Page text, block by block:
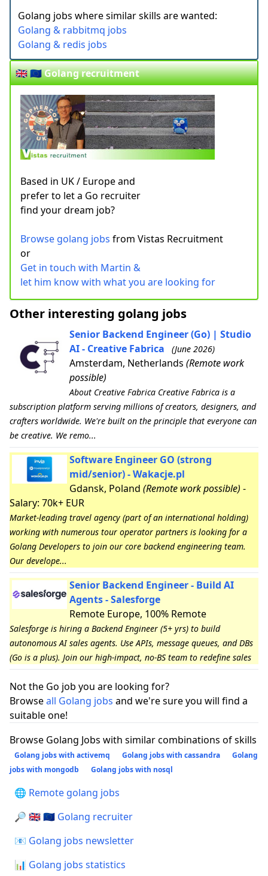
Golang jobs where similar skills are wanted:
Golang & rabbitmq jobs
Golang & redis jobs
🇬🇧 🇪🇺 Golang recruitment
Based in UK / Europe and
prefer to let a Go recruiter
find your dream job?
Browse golang jobs from Vistas Recruitment
or
Get in touch with Martin &
let him know with what you are looking for
Other interesting golang jobs
Senior Backend Engineer (Go) | Studio
AI - Creative Fabrica
(June 2026)
Amsterdam, Netherlands (Remote work
possible)
About Creative Fabrica Creative Fabrica is a
subscription platform serving millions of creators, designers, and
crafters worldwide. We're built on the principle that everyone can
be creative. We remo...
Software Engineer GO (strong
mid/senior) - Wakacje.pl
Gdansk, Poland (Remote work possible) -
Salary: 70k+ EUR
Market-leading travel agency (part of an international holding)
working with numerous tour operator partners is looking for a
Golang Developers to join our core backend engineering team.
Our develope...
Senior Backend Engineer - Build AI
Agents - Salesforge
Remote Europe, 100% Remote
Salesforge is hiring a Backend Engineer (5+ yrs) to build
autonomous AI sales agents. Use APIs, message queues, and DBs
(Go is a plus). Join our high-impact, no-BS team to redefine sales
Not the Go job you are looking for?
Browseall Golang jobs and we're sure you will find a
suitable one!
Browse Golang Jobs with similar combinations of skills
Golang jobs with activemq Golang jobs with cassandra
Golang
jobs with mongodb
Golang jobs with nosql
🌐 Remote golang jobs
🔎 🇬🇧 🇪🇺 Golang recruiter
📧 Golang jobs newsletter
📊 Golang jobs statistics